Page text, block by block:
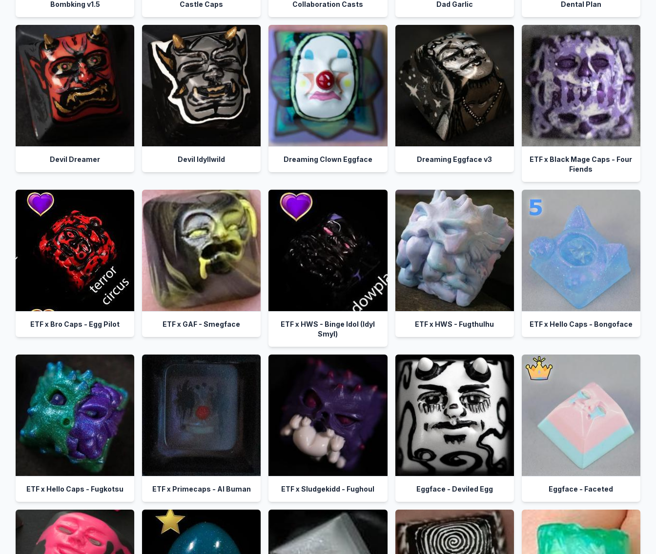
Bombking v1.5 Castle Caps Collaboration Casts Dad Garlic Dental Plan
Devil Dreamer Devil Idyllwild Dreaming Clown Eggface Dreaming Eggface v3
ETF x Black Mage Caps - Four
Fiends
ETF x Bro Caps - Egg Pilot ETF x GAF - Smegface
ETF x HWS - Binge Idol (Idyl
Smyl)
ETF x HWS - Fugthulhu ETF x Hello Caps - Bongoface
ETF x Hello Caps - Fugkotsu ETF x Primecaps - Al Buman ETF x Sludgekidd - Fughoul Eggface - Deviled Egg Eggface - Faceted